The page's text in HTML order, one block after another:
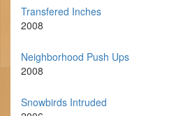
Transfered Inches
2008
Neighborhood Push Ups
2008
Snowbirds Intruded